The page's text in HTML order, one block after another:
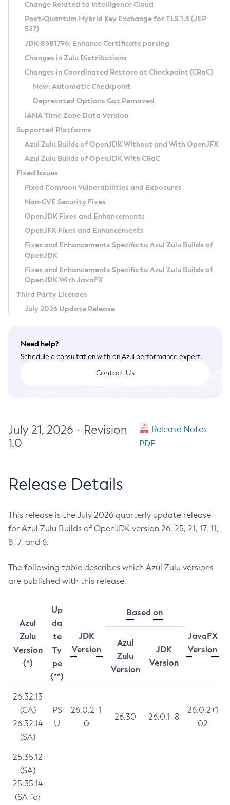
Supported (Zulu SA) on Linux
DEB
RPM
APK
Docker
Chainguard Docker
Free Distribution (Zulu CA) on Linux
DEB
RPM
APK
TAR.GZ
Docker
Paketo Buildpacks
Installing on Windows
Installing on macOS
Using SDKMAN! on Linux and macOS
Using Azul Metadata API
Updating Azul Zulu
Uninstalling Azul Zulu
Windows
macOS
Linux
Other Distributions
Managing Multiple Azul Zulu Versions
Windows
macOS
Linux
CVE and Version Search
CVE Search Tool
CVE History Tool
Version Search Tool
Commercial Compatibility Kit
IcedTea-Web
About IcedTea-Web
Release Notes
Download and Installation
How to Use IcedTea-Web
How to Use Deployment Ruleset
Configuration Options
Detailed Info
Versioning and Naming Conventions
Configuring Security Providers
Migrating Discovery to Metadata API
Timezone Updater
Incubator and Preview Features
Using Java Flight Recorder
FIPS integration in Zulu
Coordinated Restore at Checkpoint
(CRaC)
GC Log Analyzer
Azul Mission Control
Legal Notice
Privacy Policy
Legal
Terms of Use
Change Related to Intelligence Cloud
Post-Quantum Hybrid Key Exchange for TLS 1.3 (JEP
527)
JDK-8381796: Enhance Certificate parsing
Changes in Zulu Distributions
Changes in Coordinated Restore at Checkpoint (CRaC)
New: Automatic Checkpoint
Deprecated Options Got Removed
IANA Time Zone Data Version
Supported Platforms
Azul Zulu Builds of OpenJDK Without and With OpenJFX
Azul Zulu Builds of OpenJDK With CRaC
Fixed Issues
Fixed Common Vulnerabilities and Exposures
Non-CVE Security Fixes
OpenJDK Fixes and Enhancements
OpenJFX Fixes and Enhancements
Fixes and Enhancements Specific to Azul Zulu Builds of
OpenJDK
Fixes and Enhancements Specific to Azul Zulu Builds of
OpenJDK With JavaFX
Third Party Licenses
July 2026 Update Release
Need help?
Schedule a consultation with an Azul performance expert.
Contact Us
July 21, 2026 - Revision
1.0
Release Notes
PDF
Release Details
This release is the July 2026 quarterly update release
for Azul Zulu Builds of OpenJDK version 26, 25, 21, 17, 11,
8, 7, and 6.
The following table describes which Azul Zulu versions
are published with this release.
Azul
Zulu
Version
(*)
Up
da
te
Ty
pe
(**)
JDK
Version
Based on
JavaFX
Version
Azul
Zulu
Version
JDK
Version
26.32.13
(CA)
26.32.14
(SA)
PS
U
26.0.2+1
0
26.30 26.0.1+8
26.0.2+1
02
25.35.12
(SA)
25.35.14
(SA for